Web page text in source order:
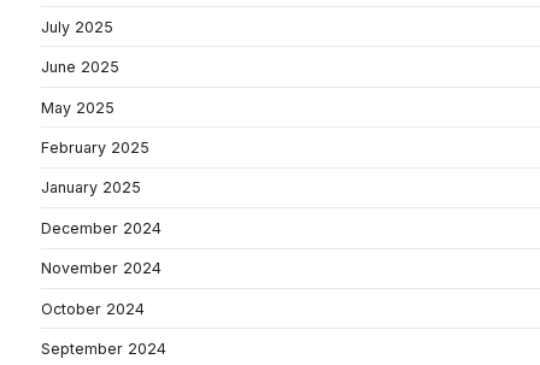
July 2025
June 2025
May 2025
February 2025
January 2025
December 2024
November 2024
October 2024
September 2024